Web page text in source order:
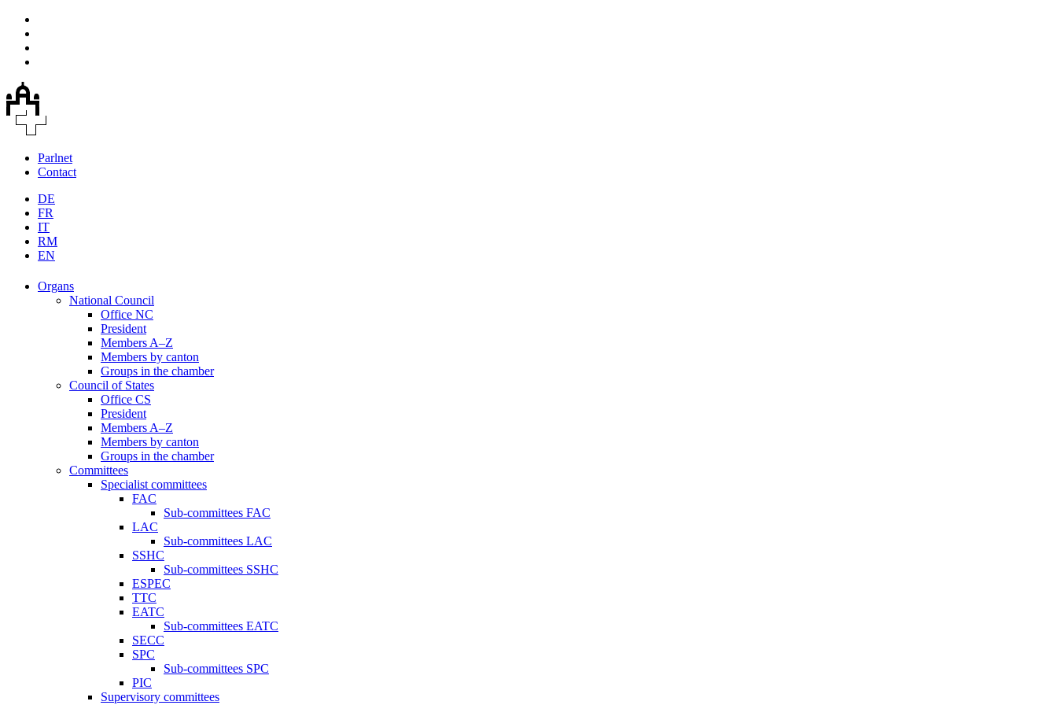
Parlnet
Contact
DE
FR
IT
RM
EN
Organs
National Council
Office NC
President
Members A–Z
Members by canton
Groups in the chamber
Council of States
Office CS
President
Members A–Z
Members by canton
Groups in the chamber
Committees
Specialist committees
FAC
Sub-committees FAC
LAC
Sub-committees LAC
SSHC
Sub-committees SSHC
ESPEC
TTC
EATC
Sub-committees EATC
SECC
SPC
Sub-committees SPC
PIC
Supervisory committees